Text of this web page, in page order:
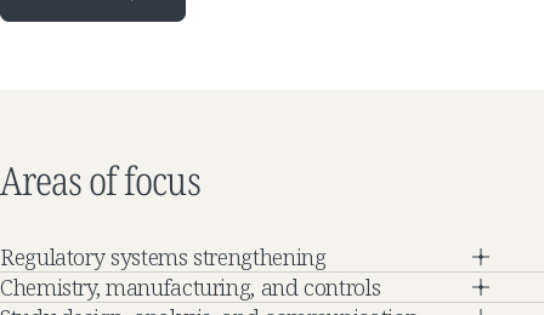
Areas of focus
Regulatory systems strengthening
Chemistry, manufacturing, and controls